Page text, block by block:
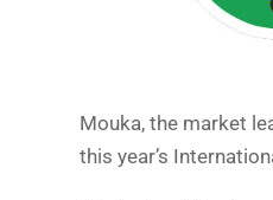
Mouka, the market
this year’s